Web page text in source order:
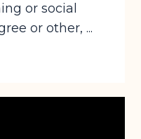
or social
or other, ...